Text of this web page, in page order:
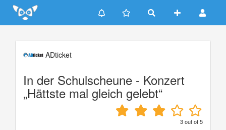
Update cookies preferences
ADticket
In der Schulscheune - Konzert
„Hättste mal gleich gelebt“
3out of5